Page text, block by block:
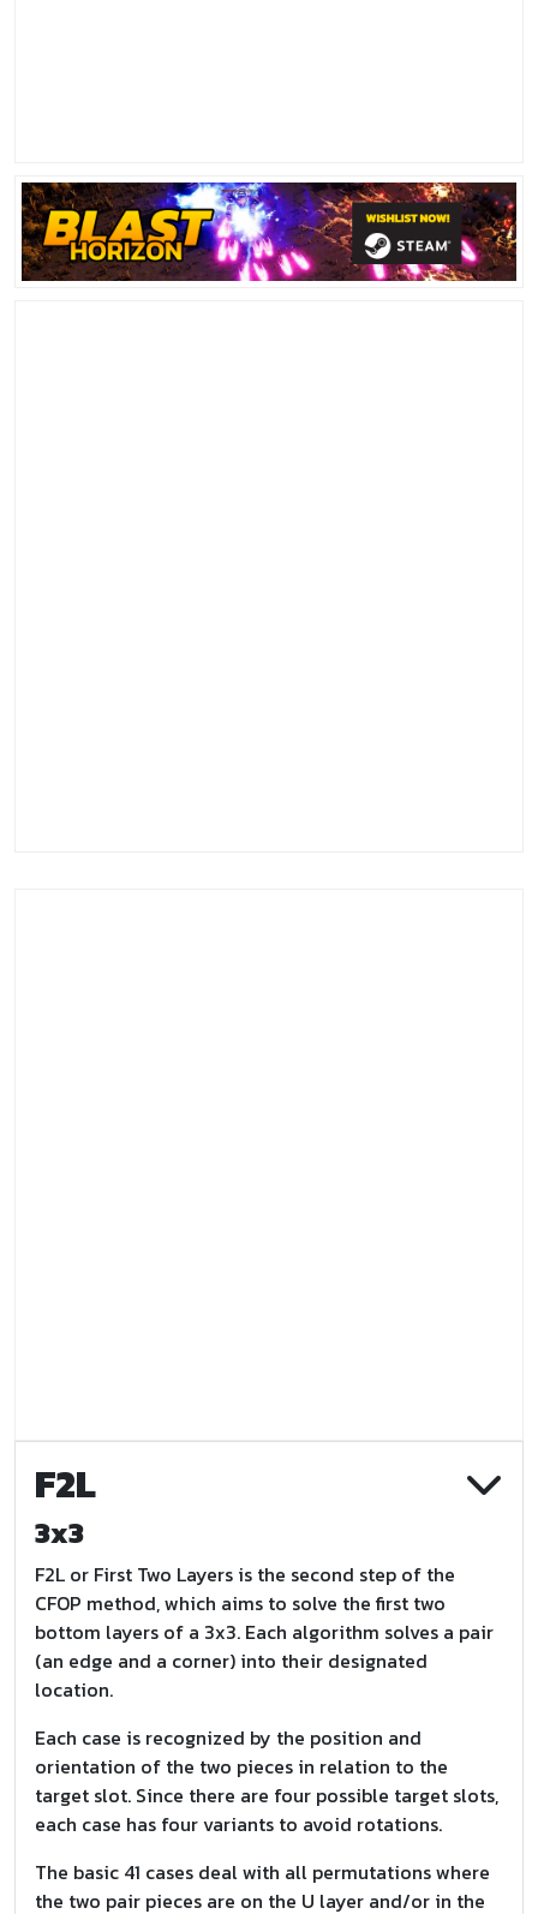
F2L
3x3
F2L or First Two Layers is the second step of the
CFOP method, which aims to solve the first two
bottom layers of a 3x3. Each algorithm solves a pair
(an edge and a corner) into their designated
location.
Each case is recognized by the position and
orientation of the two pieces in relation to the
target slot. Since there are four possible target slots,
each case has four variants to avoid rotations.
The basic 41 cases deal with all permutations where
the two pair pieces are on the U layer and/or in the